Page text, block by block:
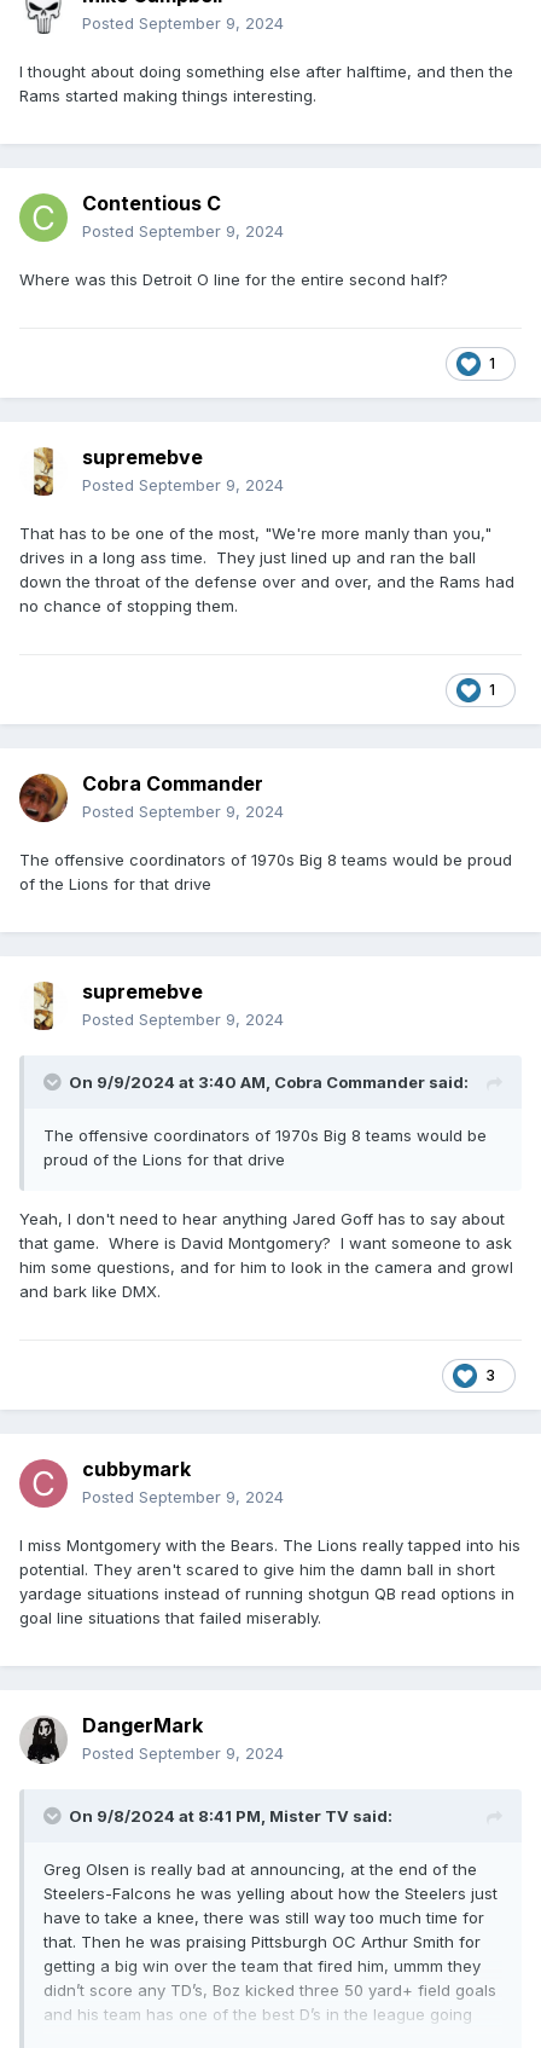
Posted September 9, 2024
I thought about doing something else after halftime, and then the
Rams started making things interesting.
Contentious C
Posted September 9, 2024
Where was this Detroit O line for the entire second half?
1
supremebve
Posted September 9, 2024
That has to be one of the most, "We're more manly than you,"
drives in a long ass time. They just lined up and ran the ball
down the throat of the defense over and over, and the Rams had
no chance of stopping them.
1
Cobra Commander
Posted September 9, 2024
The offensive coordinators of 1970s Big 8 teams would be proud
of the Lions for that drive
supremebve
Posted September 9, 2024
On 9/9/2024 at 3:40 AM, Cobra Commander said:
The offensive coordinators of 1970s Big 8 teams would be
proud of the Lions for that drive
Yeah, I don't need to hear anything Jared Goff has to say about
that game. Where is David Montgomery? I want someone to ask
him some questions, and for him to look in the camera and growl
and bark like DMX.
3
cubbymark
Posted September 9, 2024
I miss Montgomery with the Bears. The Lions really tapped into his
potential. They aren't scared to give him the damn ball in short
yardage situations instead of running shotgun QB read options in
goal line situations that failed miserably.
DangerMark
Posted September 9, 2024
On 9/8/2024 at 8:41 PM, Mister TV said:
Greg Olsen is really bad at announcing, at the end of the
Steelers-Falcons he was yelling about how the Steelers just
have to take a knee, there was still way too much time for
that. Then he was praising Pittsburgh OC Arthur Smith for
getting a big win over the team that fired him, ummm they
didn’t score any TD’s, Boz kicked three 50 yard+ field goals
and his team has one of the best D’s in the league going